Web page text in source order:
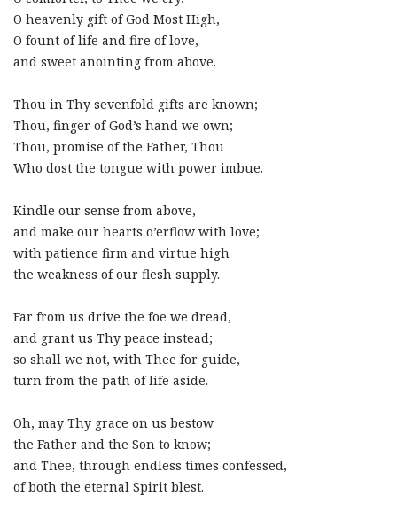
O heavenly gift of God Most High,
O fount of life and fire of love,
and sweet anointing from above.
Thou in Thy sevenfold gifts are known;
Thou, finger of God’s hand we own;
Thou, promise of the Father, Thou
Who dost the tongue with power imbue.
Kindle our sense from above,
and make our hearts o’erflow with love;
with patience firm and virtue high
the weakness of our flesh supply.
Far from us drive the foe we dread,
and grant us Thy peace instead;
so shall we not, with Thee for guide,
turn from the path of life aside.
Oh, may Thy grace on us bestow
the Father and the Son to know;
and Thee, through endless times confessed,
of both the eternal Spirit blest.